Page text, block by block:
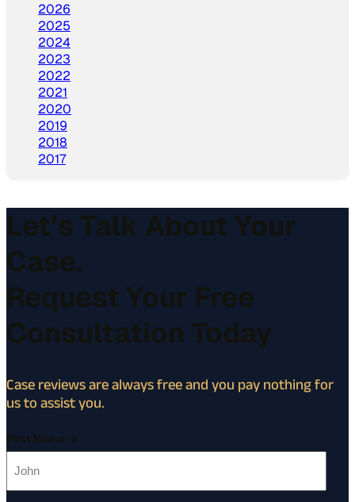
2026
2025
2024
2023
2022
2021
2020
2019
2018
2017
Let’s Talk About Your
Case.
Request Your Free
Consultation Today
Case reviews are always free and you pay nothing for
us to assist you.
First Name *